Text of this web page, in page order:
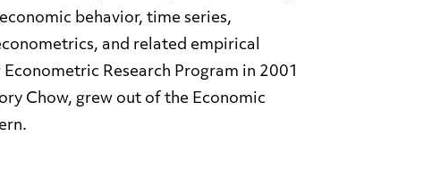
behavior, time series,
and related empirical
Research Program in 2001
Chow, grew out of the Economic